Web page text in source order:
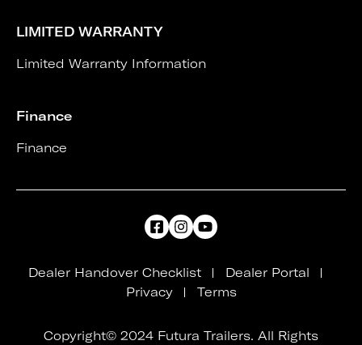
LIMITED WARRANTY
Limited Warranty Information
Finance
Finance
Dealer Handover Checklist
Dealer Portal
Privacy
Terms
Copyright© 2024 Futura Trailers. All Rights